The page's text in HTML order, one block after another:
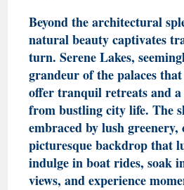
Beyond the architectural
natural beauty captivates
turn. Serene Lakes,
grandeur of the palaces
offer tranquil retreats and
from bustling city life. The
embraced by lush greenery,
picturesque backdrop that
indulge in boat rides, soak
views, and experience